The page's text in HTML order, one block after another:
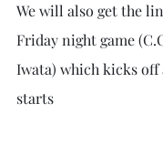
We will also get the
Friday night game
Iwata) which kicks off
starts